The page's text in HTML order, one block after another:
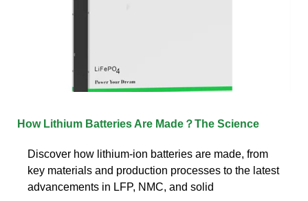
How Lithium Batteries Are Made？The Science
Discover how lithium-ion batteries are made, from
key materials and production processes to the latest
advancements in LFP, NMC, and solid